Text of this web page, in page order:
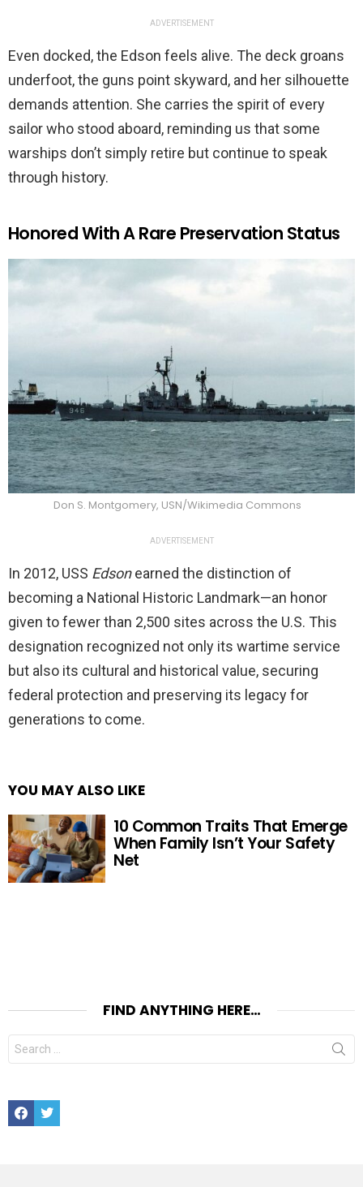
ADVERTISEMENT
Even docked, the Edson feels alive. The deck groans
underfoot, the guns point skyward, and her silhouette
demands attention. She carries the spirit of every
sailor who stood aboard, reminding us that some
warships don’t simply retire but continue to speak
through history.
Honored With A Rare Preservation Status
Don S. Montgomery, USN/Wikimedia Commons
ADVERTISEMENT
In 2012, USS Edsonearned the distinction of
becoming a National Historic Landmark—an honor
given to fewer than 2,500 sites across the U.S. This
designation recognized not only its wartime service
but also its cultural and historical value, securing
federal protection and preserving its legacy for
generations to come.
YOU MAY ALSO LIKE
10 Common Traits That Emerge
When Family Isn’t Your Safety
Net
FIND ANYTHING HERE…
Search
for:
FacebookTwitter